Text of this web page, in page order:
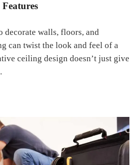
decorate walls, floors, and
can twist the look and feel of a
ceiling design doesn’t just give